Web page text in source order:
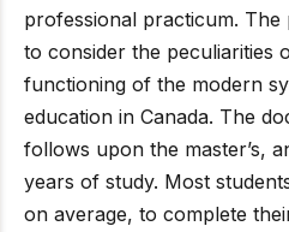
professional practicum.
to consider the peculiarities
functioning of the modern
education in Canada. The
follows upon the master’s,
years of study. Most
on average, to complete